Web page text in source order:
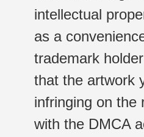
intellectual
as a
trademark
that the artwork
infringing on the
with the DMCA